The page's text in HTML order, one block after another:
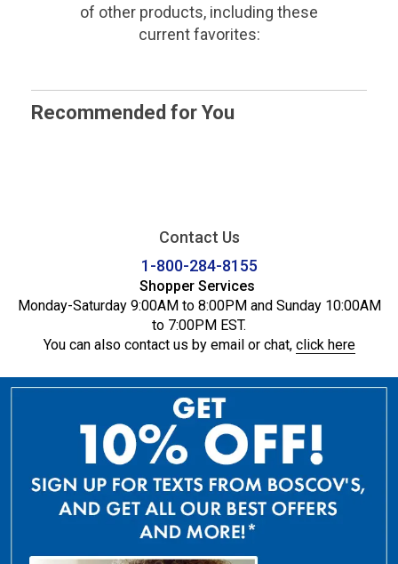
of other products, including these
current favorites:
Recommended for You
Contact Us
1-800-284-8155
Shopper Services
Monday-Saturday 9:00AM to 8:00PM and Sunday 10:00AM
to 7:00PM EST.
You can also contact us by email or chat, click here